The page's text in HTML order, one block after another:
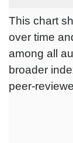
This chart
over time
among all
broader
peer-